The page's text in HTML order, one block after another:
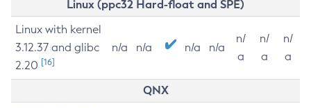
Linux (ppc32 Hard-float and SPE)
Linux with kernel
3.12.37 and glibc
2.20 [16]
n/a n/a n/a n/a
n/
a
n/
a
n/
a
QNX